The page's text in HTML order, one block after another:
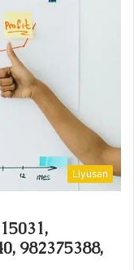
Liyusan
982375388,